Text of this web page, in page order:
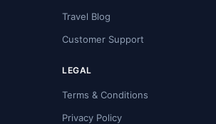
Travel Blog
Customer Support
LEGAL
Terms & Conditions
Privacy Policy